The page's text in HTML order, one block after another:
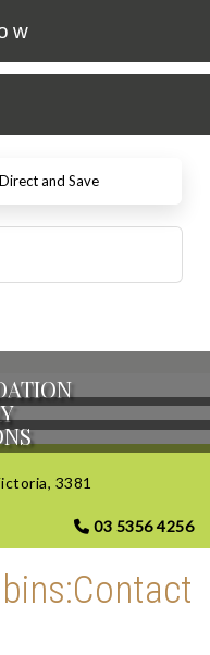
3381
03 5356 4256
and Save